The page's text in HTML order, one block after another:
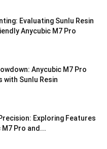
Evaluating Sunlu Resin
Anycubic M7 Pro
Anycubic M7 Pro
Sunlu Resin
Exploring Features
Pro and...